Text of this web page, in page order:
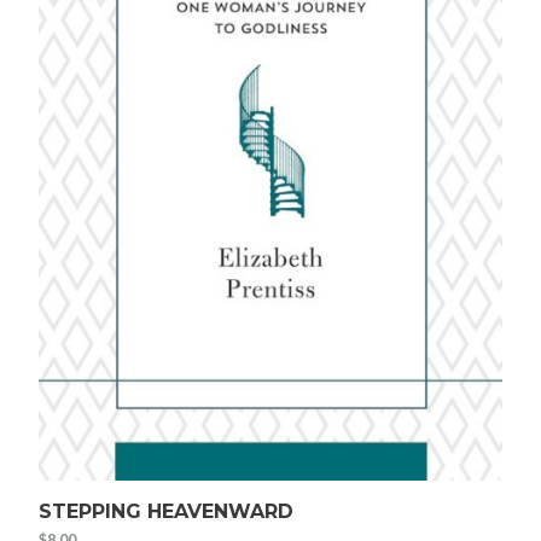
STEPPING HEAVENWARD